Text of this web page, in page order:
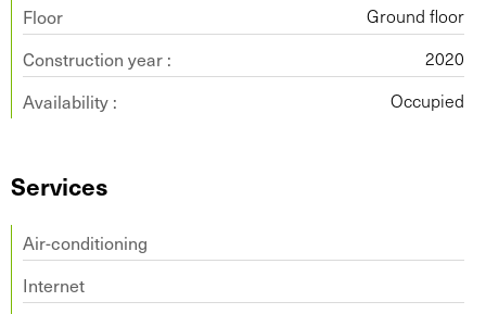
Floor Ground floor
Construction year : 2020
Availability : Occupied
Services
Air-conditioning
Internet